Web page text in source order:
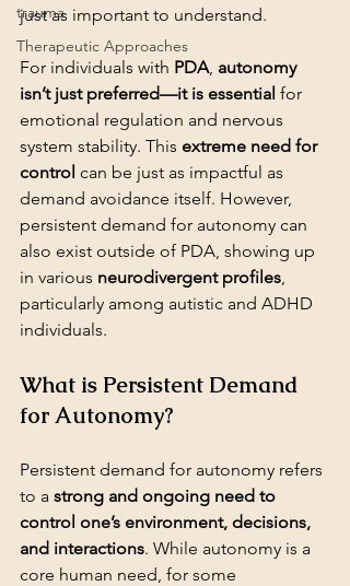
trauma
Therapeutic Approaches
just as important to understand.
For individuals with PDA, autonomy
isn’t just preferred—it is essential for
emotional regulation and nervous
system stability. This extreme need for
control can be just as impactful as
demand avoidance itself. However,
persistent demand for autonomy can
also exist outside of PDA, showing up
in various neurodivergent profiles,
particularly among autistic and ADHD
individuals.
What is Persistent Demand
for Autonomy?
Persistent demand for autonomy refers
to a strong and ongoing need to
control one’s environment, decisions,
and interactions. While autonomy is a
core human need, for some